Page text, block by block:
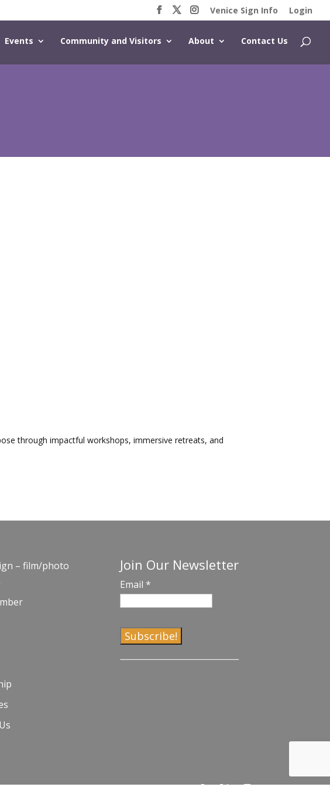
Venice Sign Info Login
Events Community and Visitors About Contact Us
through impactful workshops, immersive retreats, and
– film/photo
Join Our Newsletter
Email *
C